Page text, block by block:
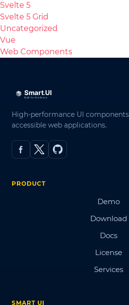
Svelte 5
Svelte 5 Grid
Uncategorized
Vue
Web Components
High-performance UI
accessible web applications.
PRODUCT
Demo
Download
Docs
License
Services
SMART UI